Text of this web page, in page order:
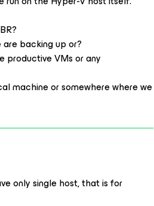
backing up or?
productive VMs or any
machine or somewhere where we
only single host, that is for